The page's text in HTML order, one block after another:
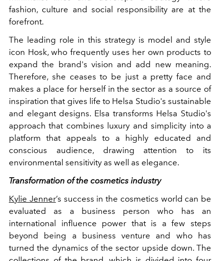
fashion, culture and social responsibility are at the
forefront.
The leading role in this strategy is model and style
icon Hosk, who frequently uses her own products to
expand the brand's vision and add new meaning.
Therefore, she ceases to be just a pretty face and
makes a place for herself in the sector as a source of
inspiration that gives life to Helsa Studio's sustainable
and elegant designs. Elsa transforms Helsa Studio's
approach that combines luxury and simplicity into a
platform that appeals to a highly educated and
conscious audience, drawing attention to its
environmental sensitivity as well as elegance.
Transformation of the cosmetics industry
Kylie Jenner’s success in the cosmetics world can be
evaluated as a business person who has an
international influence power that is a few steps
beyond being a business venture and who has
turned the dynamics of the sector upside down. The